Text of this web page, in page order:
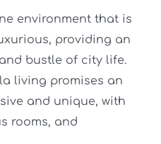
environment that is
providing an
bustle of city life.
living promises an
and unique, with
rooms, and